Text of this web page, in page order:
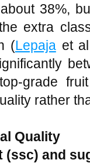
38%,
extra
(Lepajaet
grade
rather
Quality
(ssc) and